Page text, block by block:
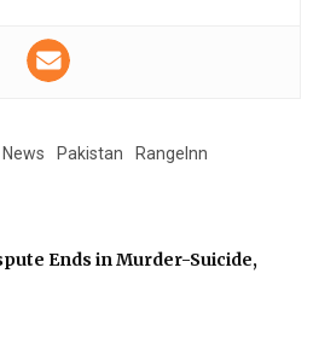
News Pakistan RangeInn
Ends in Murder-Suicide,